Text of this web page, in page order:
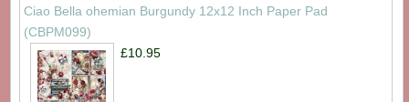
Ciao Bella ohemian Burgundy 12x12 Inch Paper Pad
(CBPM099)
£10.95